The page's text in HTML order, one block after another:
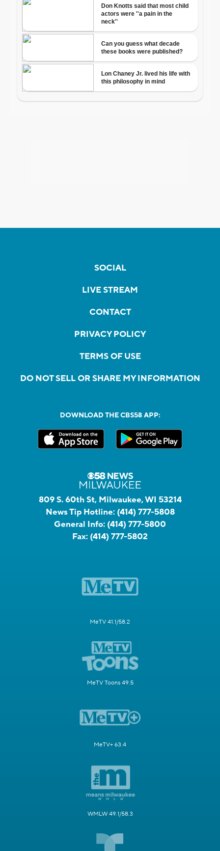
SOCIAL
LIVE STREAM
CONTACT
PRIVACY POLICY
TERMS OF USE
DO NOT SELL OR SHARE MY INFORMATION
DOWNLOAD THE CBS58 APP:
809 S. 60th St, Milwaukee, WI 53214
News Tip Hotline: (414) 777-5808
General Info: (414) 777-5800
Fax: (414) 777-5802
MeTV 41.1/58.2
MeTV Toons 49.5
MeTV+ 63.4
WMLW 49.1/58.3